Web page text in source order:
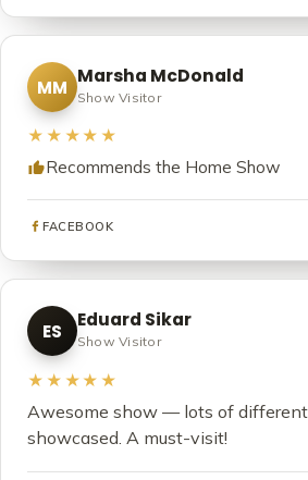
MM
Marsha McDonald
Show Visitor
★★★★★
Recommends the Home Show
FACEBOOK
ES
Eduard Sikar
Show Visitor
★★★★★
Awesome show — lots of different
showcased. A must-visit!